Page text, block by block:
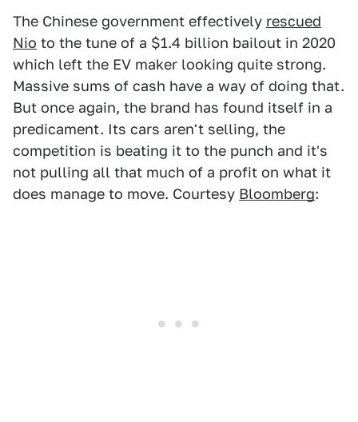
The Chinese government effectively rescued
Nio to the tune of a $1.4 billion bailout in 2020
which left the EV maker looking quite strong.
Massive sums of cash have a way of doing that.
But once again, the brand has found itself in a
predicament. Its cars aren't selling, the
competition is beating it to the punch and it's
not pulling all that much of a profit on what it
does manage to move. Courtesy Bloomberg: